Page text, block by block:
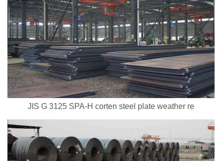
JIS G 3125 SPA-H corten steel plate weather re